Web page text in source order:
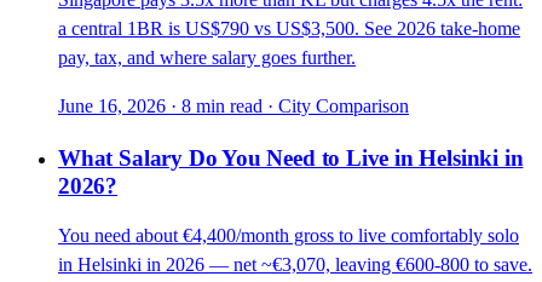
a central 1BR is US$790 vs US$3,500. See 2026 take-home
pay, tax, and where salary goes further.
June 16, 2026 · 8 min read · City Comparison
What Salary Do You Need to Live in Helsinki in
2026?
You need about €4,400/month gross to live comfortably solo
in Helsinki in 2026 — net ~€3,070, leaving €600-800 to save.